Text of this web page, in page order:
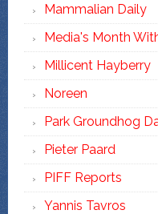
Mammalian Daily
Media's Month
Millicent Hayberry
Noreen
Park Groundhog
Pieter Paard
PIFF Reports
Yannis Tavros